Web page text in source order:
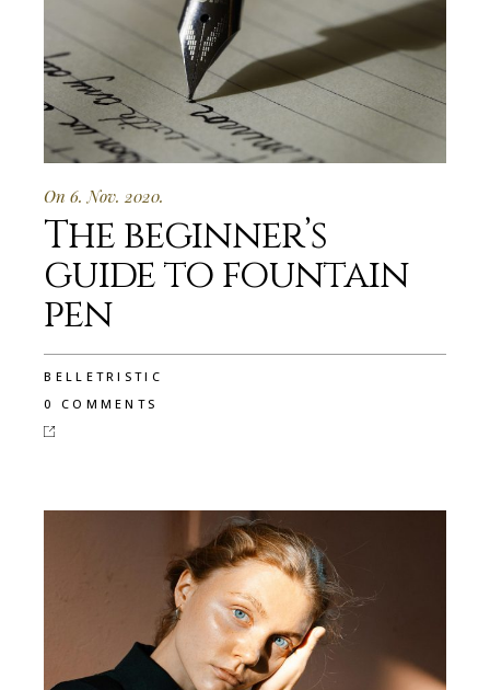
On 6. Nov. 2020.
The beginner’s
guide to fountain
pen
BELLETRISTIC
0 COMMENTS